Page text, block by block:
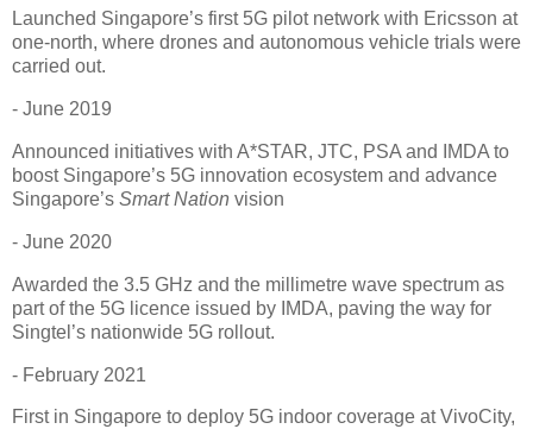
Launched Singapore’s first 5G pilot network with Ericsson at
one-north, where drones and autonomous vehicle trials were
carried out.
- June 2019
Announced initiatives with A*STAR, JTC, PSA and IMDA to
boost Singapore’s 5G innovation ecosystem and advance
Singapore’s Smart Nation vision
- June 2020
Awarded the 3.5 GHz and the millimetre wave spectrum as
part of the 5G licence issued by IMDA, paving the way for
Singtel’s nationwide 5G rollout.
- February 2021
First in Singapore to deploy 5G indoor coverage at VivoCity,